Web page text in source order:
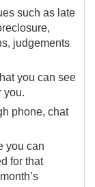
such as late
judgements
you can see
you.
phone, chat
you can
for that